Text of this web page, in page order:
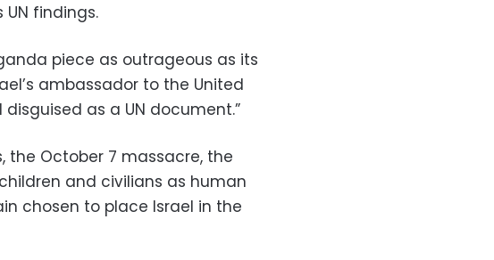
findings.
piece as outrageous as its
ambassador to the United
as a UN document.”
the October 7 massacre, the
and civilians as human
chosen to place Israel in the